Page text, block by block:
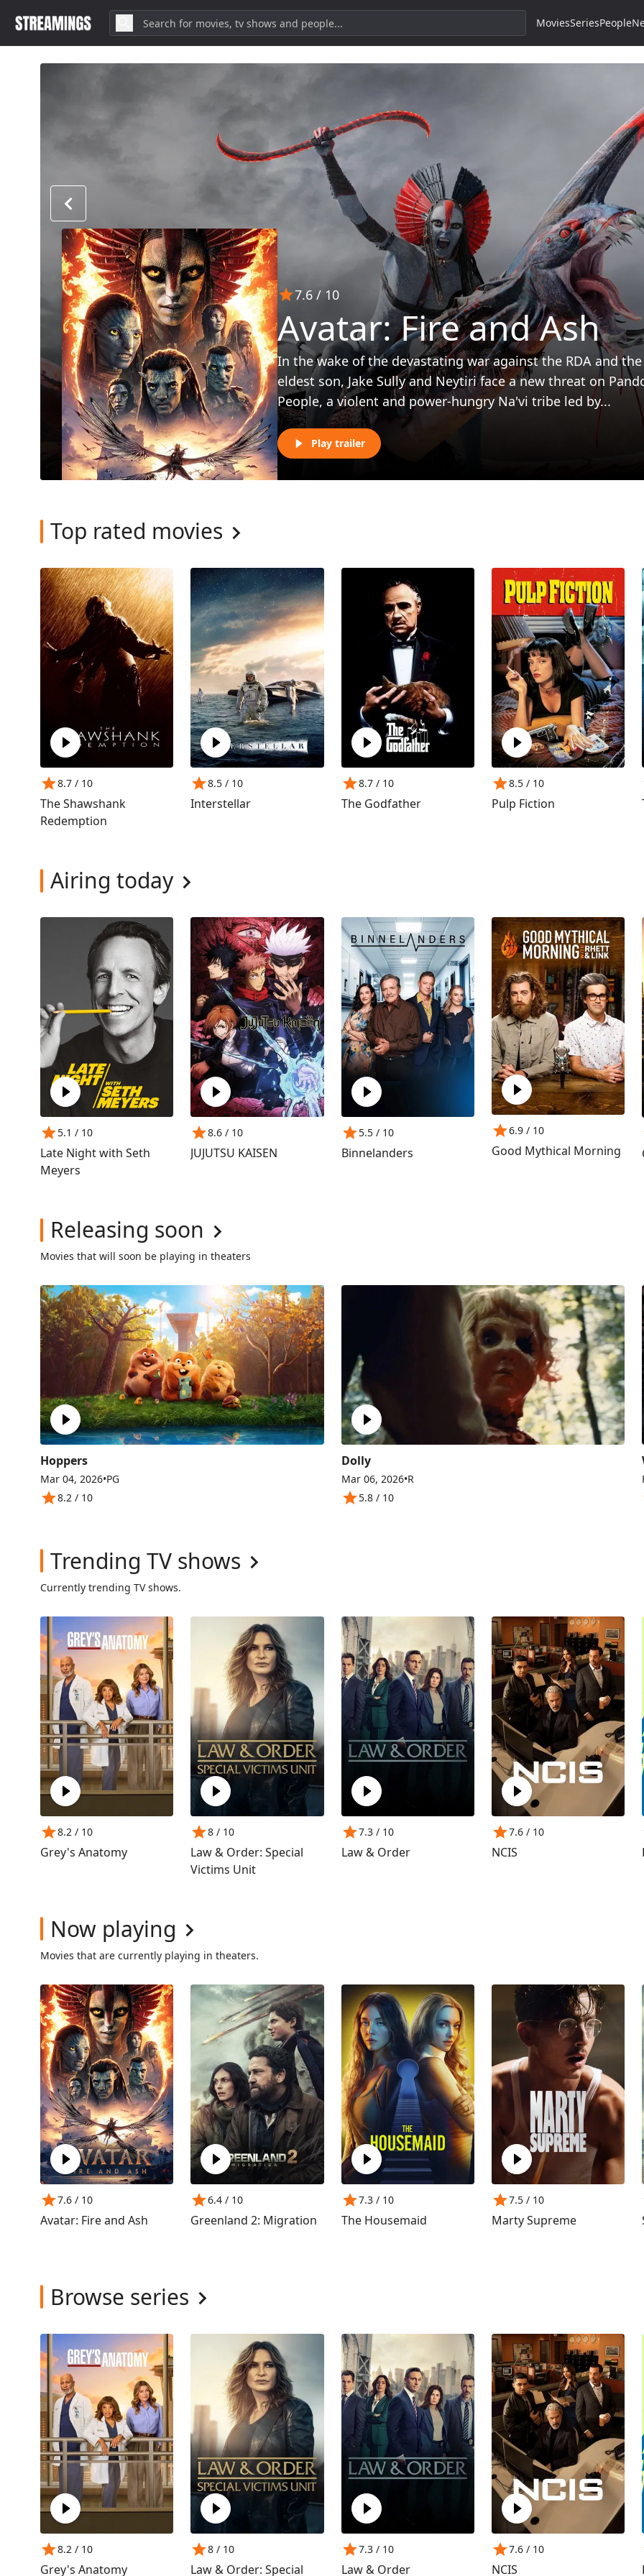
MoviesSeriesPeople
7.6 / 10
Avatar: Fire and Ash
In the wake of the devastating war against the RDA and
eldest son, Jake Sully and Neytiri face a new threat on
People, a violent and power-hungry Na'vi tribe led by...
Play trailer
Top rated movies
8.7 / 10
The Shawshank
Redemption
8.5 / 10
Interstellar
8.7/ 10
The Godfather
8.5/ 10
Pulp Fiction
Airing today
5.1 / 10
Late Night with Seth
Meyers
8.6 / 10
JUJUTSU KAISEN
5.5/ 10
Binnelanders
6.9/ 10
Good Mythical Morning
Releasing soon
Movies that will soon be playing in theaters
Hoppers
Mar 04, 2026•PG
8.2 / 10
Dolly
Mar 06, 2026•R
5.8/ 10
Trending TV shows
Currently trending TV shows.
8.2 / 10
Grey's Anatomy
8 / 10
Law & Order: Special
Victims Unit
7.3/ 10
Law & Order
7.6/ 10
NCIS
Now playing
Movies that are currently playing in theaters.
7.6 / 10
Avatar: Fire and Ash
6.4 / 10
Greenland 2: Migration
7.3/ 10
The Housemaid
7.5/ 10
Marty Supreme
Browse series
8.2 / 10
Grey's Anatomy
8 / 10
Law & Order: Special
7.3/ 10
Law & Order
7.6/ 10
NCIS